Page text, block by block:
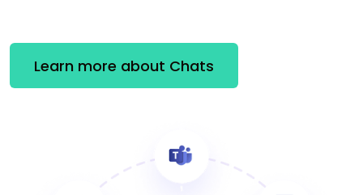
Learn more about Chats